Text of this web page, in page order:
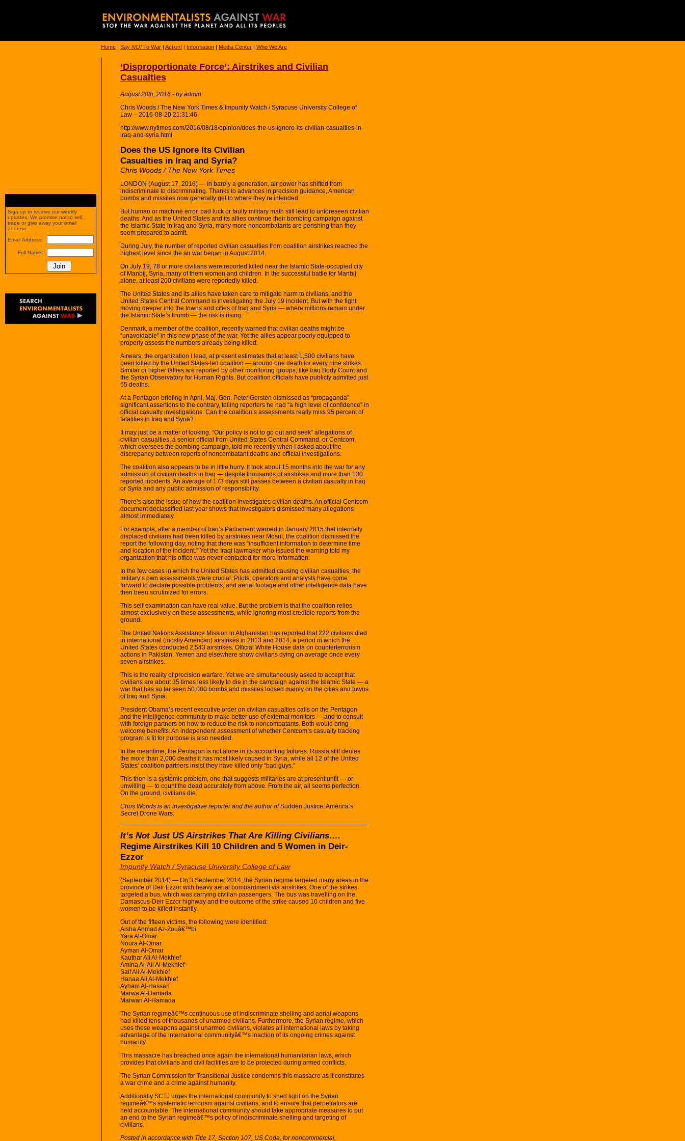
Home | Say NO! To War | Action! | Information | Media Center | Who We Are
‘Disproportionate Force’: Airstrikes and Civilian
Casualties
August 20th, 2016 - by admin
Chris Woods / The New York Times & Impunity Watch / Syracuse University College of
Law – 2016-08-20 21:31:46
http://www.nytimes.com/2016/08/18/opinion/does-the-us-ignore-its-civilian-casualties-in-
iraq-and-syria.html
Does the US Ignore Its Civilian
Casualties in Iraq and Syria?
Chris Woods / The New York Times
LONDON (August 17, 2016) — In barely a generation, air power has shifted from
indiscriminate to discriminating. Thanks to advances in precision guidance, American
bombs and missiles now generally get to where they’re intended.
But human or machine error, bad luck or faulty military math still lead to unforeseen civilian
deaths. And as the United States and its allies continue their bombing campaign against
the Islamic State in Iraq and Syria, many more noncombatants are perishing than they
seem prepared to admit.
During July, the number of reported civilian casualties from coalition airstrikes reached the
highest level since the air war began in August 2014.
On July 19, 78 or more civilians were reported killed near the Islamic State-occupied city
of Manbij, Syria, many of them women and children. In the successful battle for Manbij
alone, at least 200 civilians were reportedly killed.
The United States and its allies have taken care to mitigate harm to civilians, and the
United States Central Command is investigating the July 19 incident. But with the fight
moving deeper into the towns and cities of Iraq and Syria — where millions remain under
the Islamic State’s thumb — the risk is rising.
Denmark, a member of the coalition, recently warned that civilian deaths might be
“unavoidable” in this new phase of the war. Yet the allies appear poorly equipped to
properly assess the numbers already being killed.
Airwars, the organization I lead, at present estimates that at least 1,500 civilians have
been killed by the United States-led coalition — around one death for every nine strikes.
Similar or higher tallies are reported by other monitoring groups, like Iraq Body Count and
the Syrian Observatory for Human Rights. But coalition officials have publicly admitted just
55 deaths.
At a Pentagon briefing in April, Maj. Gen. Peter Gersten dismissed as “propaganda”
significant assertions to the contrary, telling reporters he had “a high level of confidence” in
official casualty investigations. Can the coalition’s assessments really miss 95 percent of
fatalities in Iraq and Syria?
It may just be a matter of looking. “Our policy is not to go out and seek” allegations of
civilian casualties, a senior official from United States Central Command, or Centcom,
which oversees the bombing campaign, told me recently when I asked about the
discrepancy between reports of noncombatant deaths and official investigations.
The coalition also appears to be in little hurry. It took about 15 months into the war for any
admission of civilian deaths in Iraq — despite thousands of airstrikes and more than 130
reported incidents. An average of 173 days still passes between a civilian casualty in Iraq
or Syria and any public admission of responsibility.
There’s also the issue of how the coalition investigates civilian deaths. An official Centcom
document declassified last year shows that investigators dismissed many allegations
almost immediately.
For example, after a member of Iraq’s Parliament warned in January 2015 that internally
displaced civilians had been killed by airstrikes near Mosul, the coalition dismissed the
report the following day, noting that there was “insufficient information to determine time
and location of the incident.” Yet the Iraqi lawmaker who issued the warning told my
organization that his office was never contacted for more information.
In the few cases in which the United States has admitted causing civilian casualties, the
military’s own assessments were crucial. Pilots, operators and analysts have come
forward to declare possible problems, and aerial footage and other intelligence data have
then been scrutinized for errors.
This self-examination can have real value. But the problem is that the coalition relies
almost exclusively on these assessments, while ignoring most credible reports from the
ground.
The United Nations Assistance Mission in Afghanistan has reported that 222 civilians died
in international (mostly American) airstrikes in 2013 and 2014, a period in which the
United States conducted 2,543 airstrikes. Official White House data on counterterrorism
actions in Pakistan, Yemen and elsewhere show civilians dying on average once every
seven airstrikes.
This is the reality of precision warfare. Yet we are simultaneously asked to accept that
civilians are about 35 times less likely to die in the campaign against the Islamic State — a
war that has so far seen 50,000 bombs and missiles loosed mainly on the cities and towns
of Iraq and Syria.
President Obama’s recent executive order on civilian casualties calls on the Pentagon
and the intelligence community to make better use of external monitors — and to consult
with foreign partners on how to reduce the risk to noncombatants. Both would bring
welcome benefits. An independent assessment of whether Centcom’s casualty tracking
program is fit for purpose is also needed.
In the meantime, the Pentagon is not alone in its accounting failures. Russia still denies
the more than 2,000 deaths it has most likely caused in Syria, while all 12 of the United
States’ coalition partners insist they have killed only “bad guys.”
This then is a systemic problem, one that suggests militaries are at present unfit — or
unwilling — to count the dead accurately from above. From the air, all seems perfection.
On the ground, civilians die.
Chris Woods is an investigative reporter and the author ofSudden Justice: America’s
Secret Drone Wars.
It’s Not Just US Airstrikes That Are Killing Civilians….
Regime Airstrikes Kill 10 Children and 5 Women in Deir-
Ezzor
Impunity Watch / Syracuse University College of Law
(September 2014) — On 3 September 2014, the Syrian regime targeted many areas in the
province of Deir Ezzor with heavy aerial bombardment via airstrikes. One of the strikes
targeted a bus, which was carrying civilian passengers. The bus was travelling on the
Damascus-Deir Ezzor highway and the outcome of the strike caused 10 children and five
women to be killed instantly.
Out of the fifteen victims, the following were identified:
Aisha Ahmad Az-Zouâ€™bi
Yara Al-Omar
Noura Al-Omar
Ayman Al-Omar
Kauthar Ali Al-Mekhlef
Amina Al-Ali Al-Mekhlef
Saif Ali Al-Mekhlef
Hanaa Ali Al-Mekhlef
Ayham Al-Hassan
Marwa Al-Hamada
Marwan Al-Hamada
The Syrian regimeâ€™s continuous use of indiscriminate shelling and aerial weapons
had killed tens of thousands of unarmed civilians. Furthermore, the Syrian regime, which
uses these weapons against unarmed civilians, violates all international laws by taking
advantage of the international communityâ€™s inaction of its ongoing crimes against
humanity.
This massacre has breached once again the international humanitarian laws, which
provides that civilians and civil facilities are to be protected during armed conflicts.
The Syrian Commission for Transitional Justice condemns this massacre as it constitutes
a war crime and a crime against humanity.
Additionally SCTJ urges the international community to shed light on the Syrian
regimeâ€™s systematic terrorism against civilians, and to ensure that perpetrators are
held accountable. The international community should take appropriate measures to put
an end to the Syrian regimeâ€™s policy of indiscriminate shelling and targeting of
civilians.
Posted in accordance with Title 17, Section 107, US Code, for noncommercial,
Sign up to receive our weekly
updates. We promise not to sell,
trade or give away your email
address.
Email Address:
Full Name: